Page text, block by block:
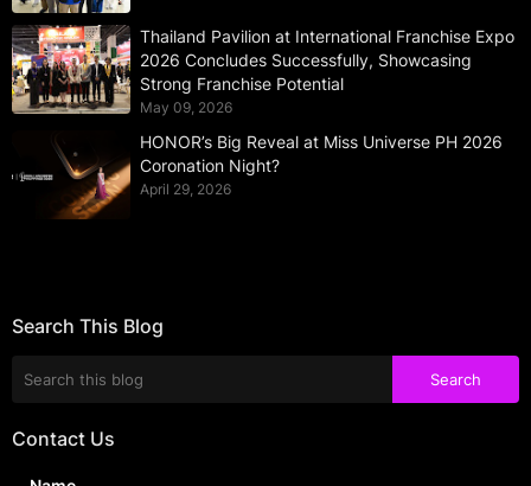
Thailand Pavilion at International Franchise Expo
2026 Concludes Successfully, Showcasing
Strong Franchise Potential
May 09, 2026
HONOR’s Big Reveal at Miss Universe PH 2026
Coronation Night?
April 29, 2026
Search This Blog
Contact Us